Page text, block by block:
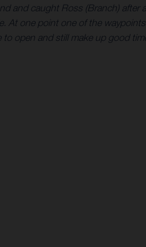
and caught Ross (Branch) after
At one point one of the
open and still make up good